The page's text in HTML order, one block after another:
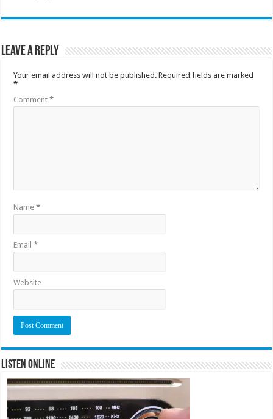
Leave a Reply
Your email address will not be published. Required fields are marked
*
Comment*
Name*
Email*
Website
Listen Online